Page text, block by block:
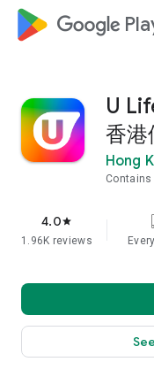
google_logo
U
香港
Hong
Contains
4.0star
1.96K reviews